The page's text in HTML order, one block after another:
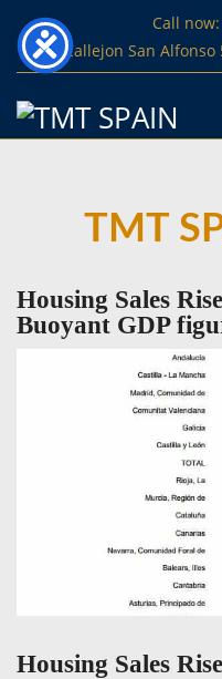
Call
Callejon San
TMT
Housing Sales
Buoyant GDP
Housing Sales